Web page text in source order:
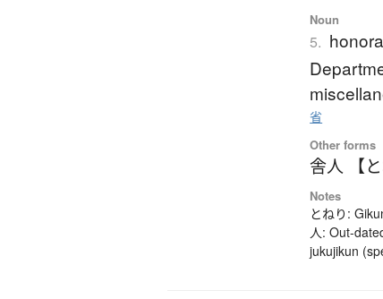
Noun
5.
省
Other forms
舎人 【と
Notes
とねり:
人: Out-
jukujikun